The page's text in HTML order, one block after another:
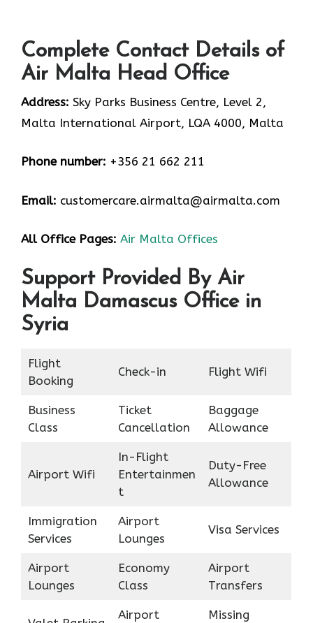
Complete Contact Details of
Air Malta Head Office
Address: Sky Parks Business Centre, Level 2,
Malta International Airport, LQA 4000, Malta
Phone number: +356 21 662 211
Email: customercare.airmalta@airmalta.com
All Office Pages: Air Malta Offices
Support Provided By Air
Malta Damascus Office in
Syria
Flight
Booking
Check-in Flight Wifi
Business
Class
Ticket
Cancellation
Baggage
Allowance
Airport Wifi
In-Flight
Entertainmen
t
Duty-Free
Allowance
Immigration
Services
Airport
Lounges
Visa Services
Airport
Lounges
Economy
Class
Airport
Transfers
Airport Missing